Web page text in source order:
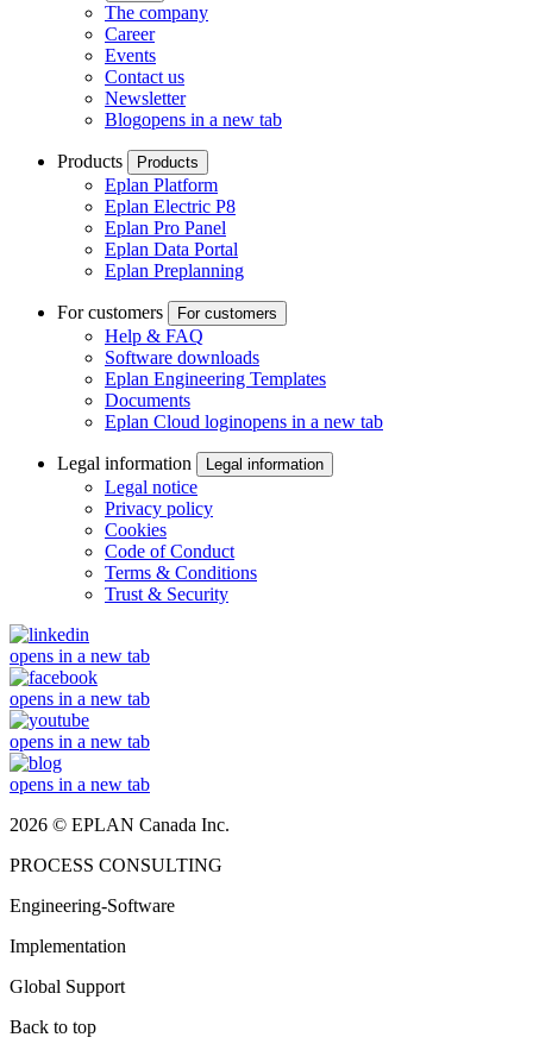
The company
Career
Events
Contact us
Newsletter
Blogopens in a new tab
Products Products
Eplan Platform
Eplan Electric P8
Eplan Pro Panel
Eplan Data Portal
Eplan Preplanning
For customers For customers
Help & FAQ
Software downloads
Eplan Engineering Templates
Documents
Eplan Cloud loginopens in a new tab
Legal information Legal information
Legal notice
Privacy policy
Cookies
Code of Conduct
Terms & Conditions
Trust & Security
opens in a new tab
opens in a new tab
opens in a new tab
opens in a new tab
2026 © EPLAN Canada Inc.
PROCESS CONSULTING
Engineering-Software
Implementation
Global Support
Back to top